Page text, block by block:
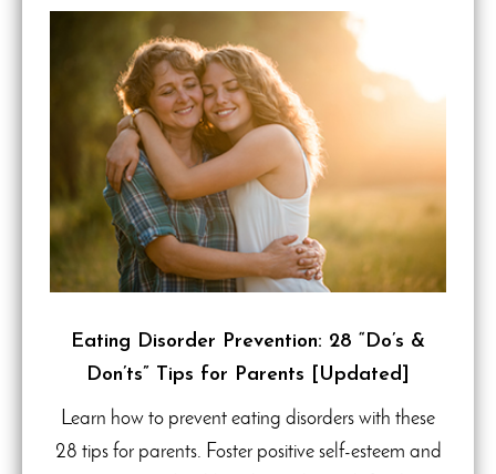
Eating Disorder Prevention: 28 “Do’s &
Don’ts” Tips for Parents [Updated]
Learn how to prevent eating disorders with these
28 tips for parents. Foster positive self-esteem and